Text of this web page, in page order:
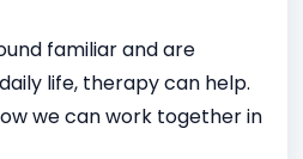
familiar and are
life, therapy can help.
we can work together in